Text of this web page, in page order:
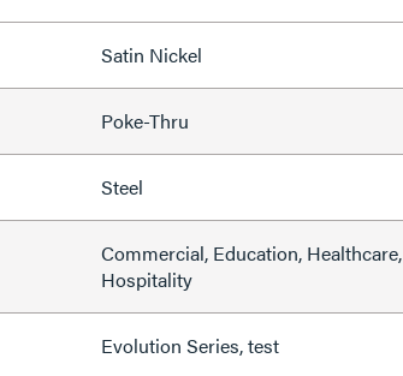
Satin Nickel
Poke-Thru
Steel
Commercial, Education, Healthcare,
Hospitality
Evolution Series, test